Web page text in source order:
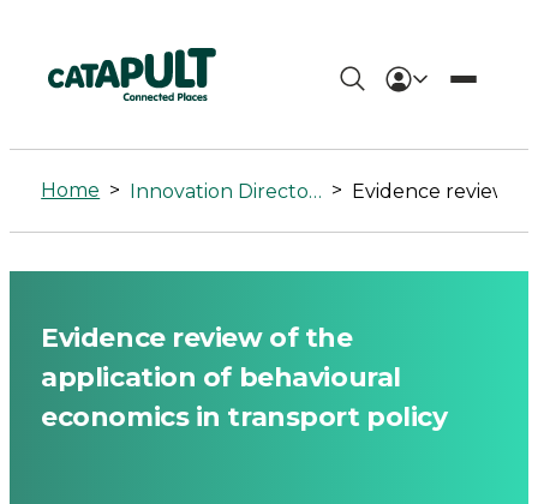
Evidence
review
of
the
application
of
behavioural
Home > Innovation Directory >
Evidence review of the
application of behavioural
economics in transport policy